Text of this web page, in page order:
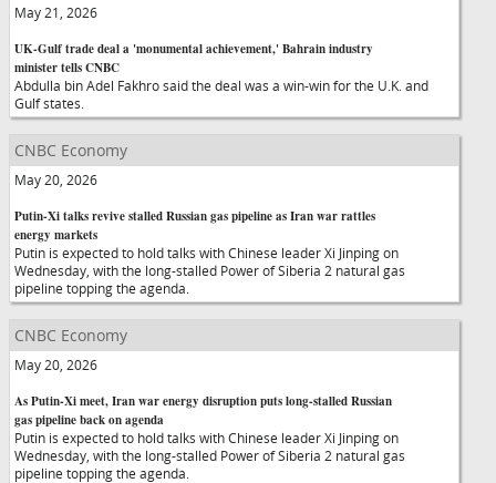
May 21, 2026
UK-Gulf trade deal a 'monumental achievement,' Bahrain industry
minister tells CNBC
Abdulla bin Adel Fakhro said the deal was a win-win for the U.K. and
Gulf states.
CNBC Economy
May 20, 2026
Putin-Xi talks revive stalled Russian gas pipeline as Iran war rattles
energy markets
Putin is expected to hold talks with Chinese leader Xi Jinping on
Wednesday, with the long-stalled Power of Siberia 2 natural gas
pipeline topping the agenda.
CNBC Economy
May 20, 2026
As Putin-Xi meet, Iran war energy disruption puts long-stalled Russian
gas pipeline back on agenda
Putin is expected to hold talks with Chinese leader Xi Jinping on
Wednesday, with the long-stalled Power of Siberia 2 natural gas
pipeline topping the agenda.